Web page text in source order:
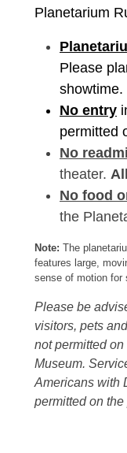
Planetarium
Please
showtime.
No entry
permitted
No
theater.
No food
the
Note: The
features large,
sense of motion for
Please be
visitors, pets
not permitted
Museum.
Americans with
permitted on the